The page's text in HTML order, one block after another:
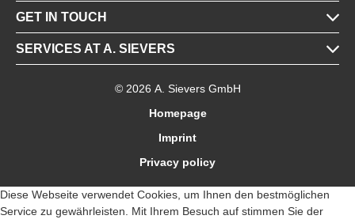
GET IN TOUCH
SERVICES AT A. SIEVERS
© 2026 A. Sievers GmbH
Homepage
Imprint
Privacy policy
Diese Webseite verwendet Cookies, um Ihnen den bestmöglichen
Service zu gewährleisten. Mit Ihrem Besuch auf stimmen Sie der